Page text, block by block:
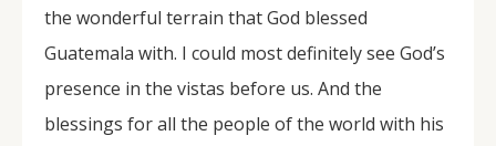
the wonderful terrain that God blessed
Guatemala with. I could most definitely see God’s
presence in the vistas before us. And the
blessings for all the people of the world with his